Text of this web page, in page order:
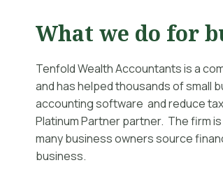
What we do for
Tenfold Wealth Accountants is a
and has helped thousands of small
accounting software and reduce
Platinum Partner partner. The firm
many business owners source
business.